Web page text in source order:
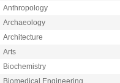
Anthropology
Archaeology
Architecture
Arts
Biochemistry
Biomedical Engineering